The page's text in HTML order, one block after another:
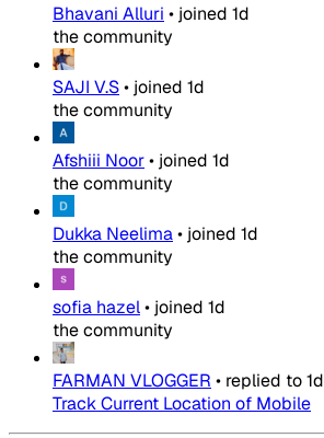
Bhavani Alluri • joined 1d
the community
SAJI V.S• joined 1d
the community
Afshiii Noor• joined 1d
the community
Dukka Neelima• joined 1d
the community
sofia hazel• joined 1d
the community
FARMAN VLOGGER • replied to1d
Track Current Location of Mobile